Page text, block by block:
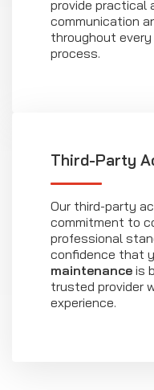
provide practical
communication
throughout
process.
Third-Party
Our third-party
commitment to
professional
confidence that
maintenance is
trusted provider
experience.